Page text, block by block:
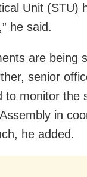
Unit (STU)
he said.
are being
senior
to monitor the
in
he added.